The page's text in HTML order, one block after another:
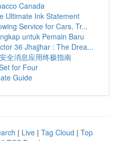
Canada
Ultimate Ink Statement
Service for Cars, Tr...
untuk Pemain Baru
36 Jhajjhar : The Drea...
全消息应用终极指南
for Four
Guide
| Live | Tag Cloud | Top